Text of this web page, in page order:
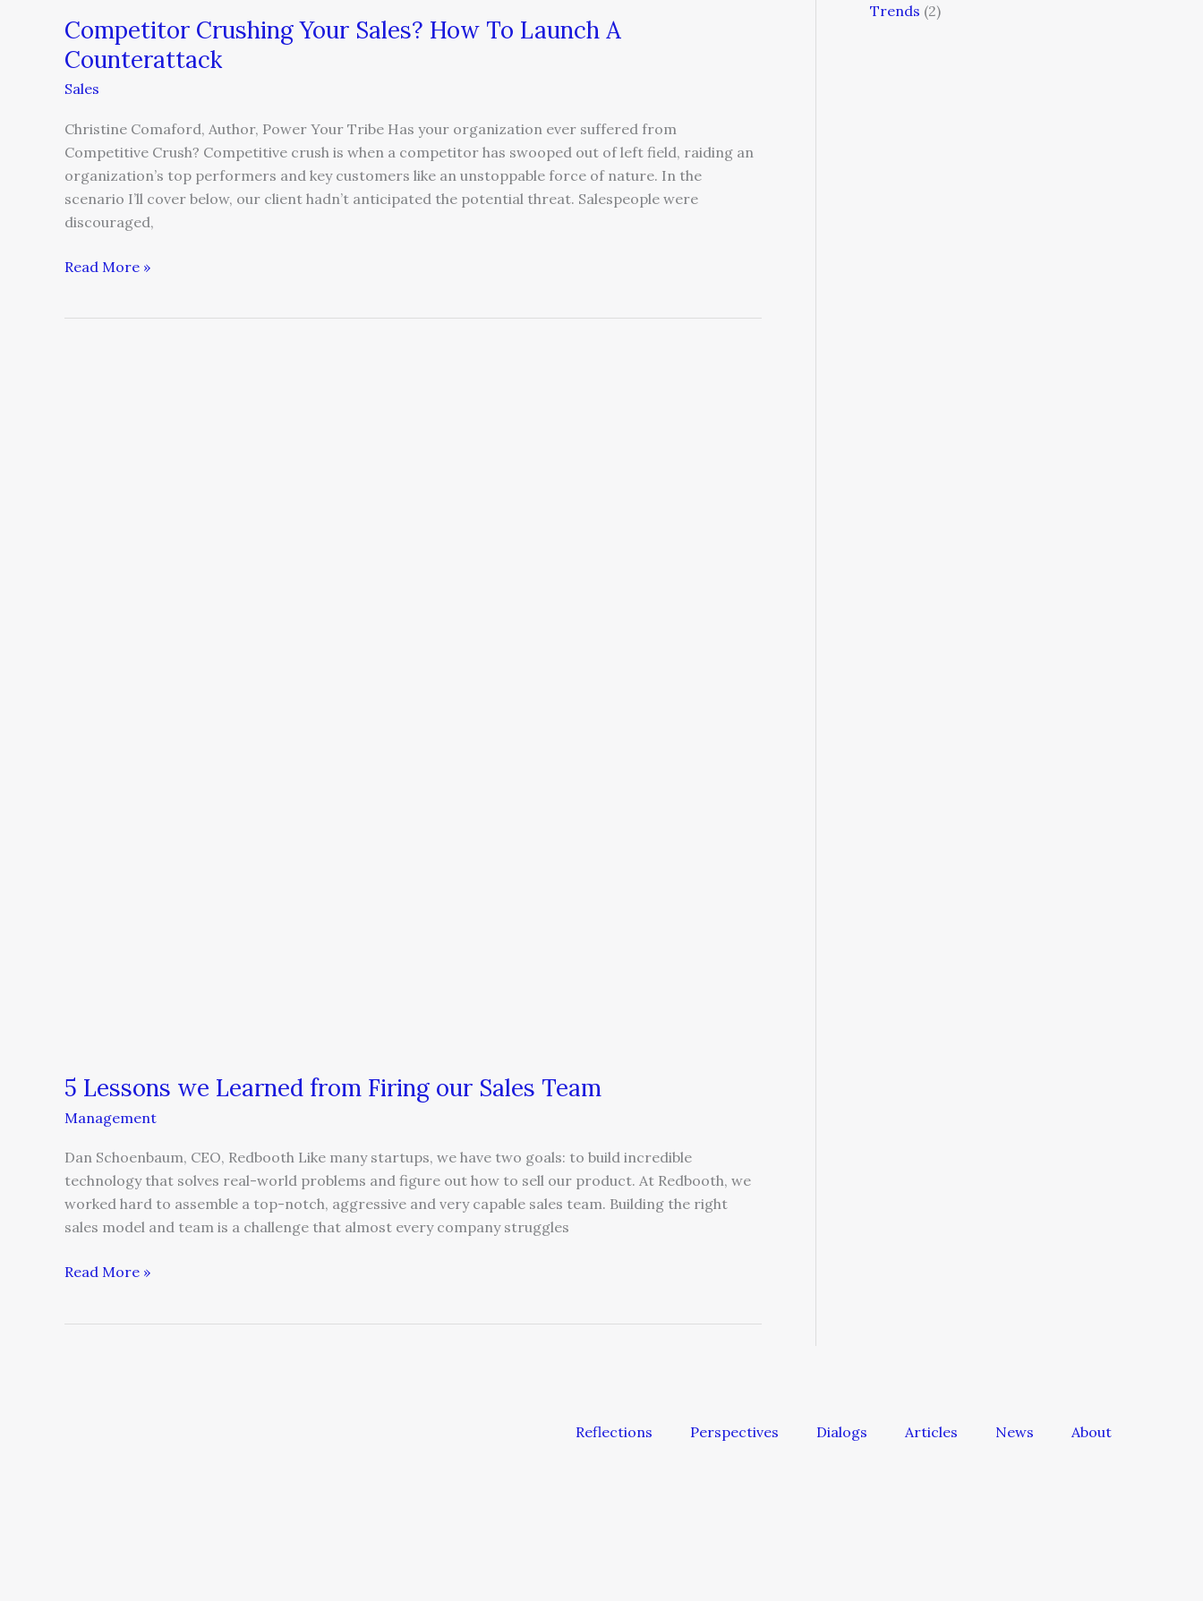
Competitor Crushing Your Sales? How To Launch A
Counterattack
Sales
Christine Comaford, Author, Power Your Tribe Has your organization ever suffered from
Competitive Crush? Competitive crush is when a competitor has swooped out of left field, raiding an
organization’s top performers and key customers like an unstoppable force of nature. In the
scenario I’ll cover below, our client hadn’t anticipated the potential threat. Salespeople were
discouraged,
Read More »
5 Lessons we Learned from Firing our Sales Team
Management
Dan Schoenbaum, CEO, Redbooth Like many startups, we have two goals: to build incredible
technology that solves real-world problems and figure out how to sell our product. At Redbooth, we
worked hard to assemble a top-notch, aggressive and very capable sales team. Building the right
sales model and team is a challenge that almost every company struggles
Read More »
Trends (2)
Reflections Perspectives Dialogs Articles News About